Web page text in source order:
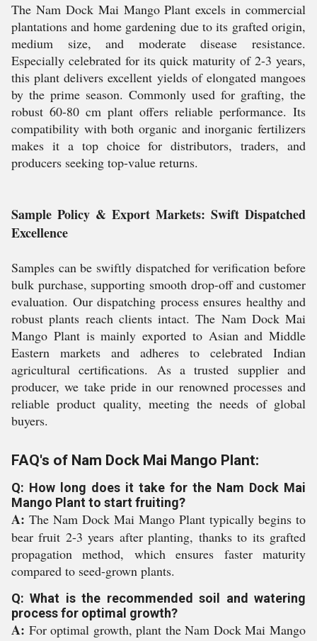
The Nam Dock Mai Mango Plant excels in commercial
plantations and home gardening due to its grafted origin,
medium size, and moderate disease resistance.
Especially celebrated for its quick maturity of 2-3 years,
this plant delivers excellent yields of elongated mangoes
by the prime season. Commonly used for grafting, the
robust 60-80 cm plant offers reliable performance. Its
compatibility with both organic and inorganic fertilizers
makes it a top choice for distributors, traders, and
producers seeking top-value returns.
Sample Policy & Export Markets: Swift Dispatched
Excellence
Samples can be swiftly dispatched for verification before
bulk purchase, supporting smooth drop-off and customer
evaluation. Our dispatching process ensures healthy and
robust plants reach clients intact. The Nam Dock Mai
Mango Plant is mainly exported to Asian and Middle
Eastern markets and adheres to celebrated Indian
agricultural certifications. As a trusted supplier and
producer, we take pride in our renowned processes and
reliable product quality, meeting the needs of global
buyers.
FAQ's of Nam Dock Mai Mango Plant:
Q: How long does it take for the Nam Dock Mai
Mango Plant to start fruiting?
A: The Nam Dock Mai Mango Plant typically begins to
bear fruit 2-3 years after planting, thanks to its grafted
propagation method, which ensures faster maturity
compared to seed-grown plants.
Q: What is the recommended soil and watering
process for optimal growth?
A: For optimal growth, plant the Nam Dock Mai Mango